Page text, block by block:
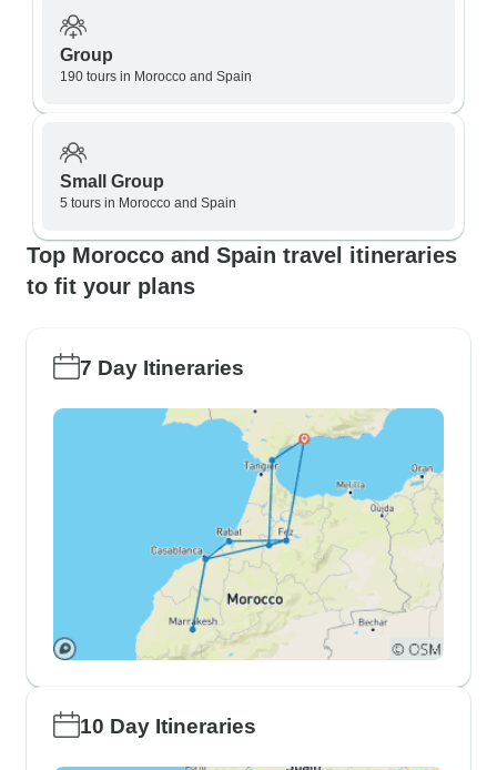
Group
190 tours in Morocco and Spain
Small Group
5 tours in Morocco and Spain
Top Morocco and Spain travel itineraries
to fit your plans
7 Day Itineraries
10 Day Itineraries